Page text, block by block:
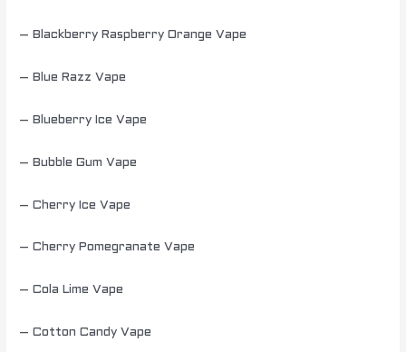
– Blackberry Raspberry Orange Vape
– Blue Razz Vape
– Blueberry Ice Vape
– Bubble Gum Vape
– Cherry Ice Vape
– Cherry Pomegranate Vape
– Cola Lime Vape
– Cotton Candy Vape